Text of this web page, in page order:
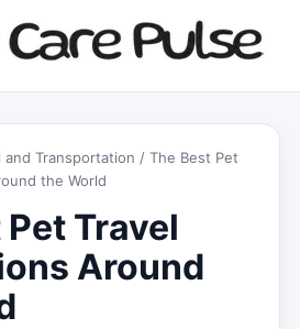
and Transportation / The Best Pet
the World
Travel
Around